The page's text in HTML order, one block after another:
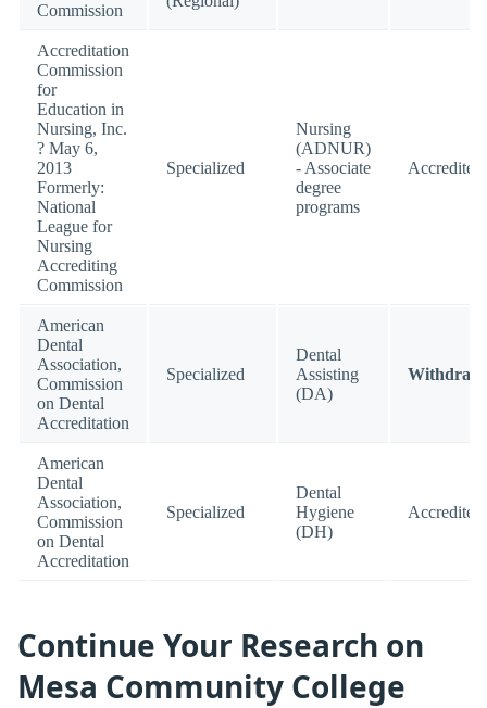
Commission
Accreditation
Commission
for
Education in
Nursing, Inc.
? May 6,
2013
Formerly:
National
League for
Nursing
Accrediting
Commission
Specialized
Nursing
(ADNUR)
- Associate
degree
programs
Accredited
American
Dental
Association,
Commission
on Dental
Accreditation
Specialized
Dental
Assisting
(DA)
American
Dental
Association,
Commission
on Dental
Accreditation
Specialized
Dental
Hygiene
(DH)
Accredited
Continue Your Research on
Mesa Community College